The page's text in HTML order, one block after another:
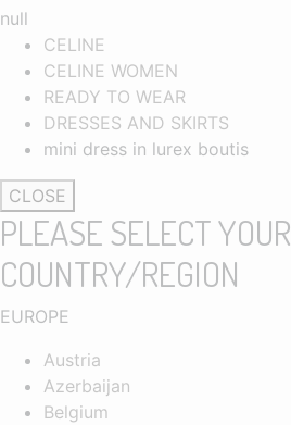
null
CELINE
CELINE WOMEN
READY TO WEAR
DRESSES AND SKIRTS
mini dress in lurex boutis
CLOSE
PLEASE SELECT YOUR
COUNTRY/REGION
EUROPE
Austria
Azerbaijan
Belgium